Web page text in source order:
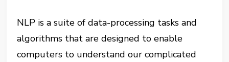
NLP is a suite of data-processing tasks and
algorithms that are designed to enable
computers to understand our complicated